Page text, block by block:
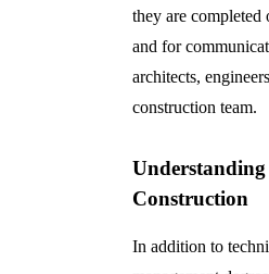
they are
and for
architects,
construction team.
Understanding
Construction
In addition to